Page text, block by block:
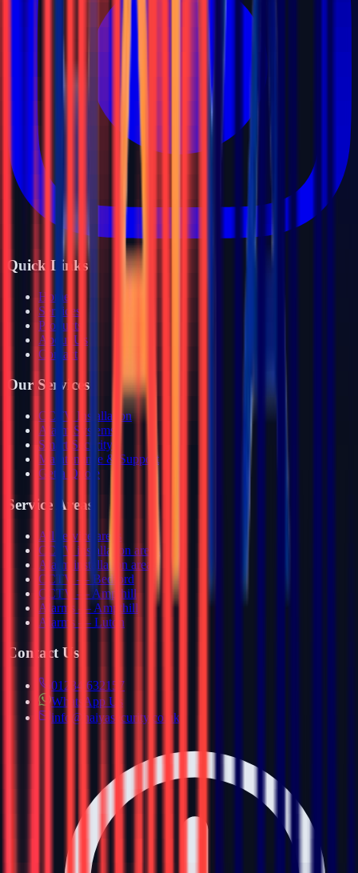
Quick Links
Home
Services
Products
About Us
Contact
Our Services
CCTV Installation
Alarm Systems
Smart Security
Maintenance & Support
Get a Quote
Service Areas
All service areas
CCTV installation areas
Alarm installation areas
CCTV — Bedford
CCTV — Ampthill
Alarms — Ampthill
Alarms — Luton
Contact Us
01234 632157
WhatsApp Us
info@haiyasecurity.co.uk